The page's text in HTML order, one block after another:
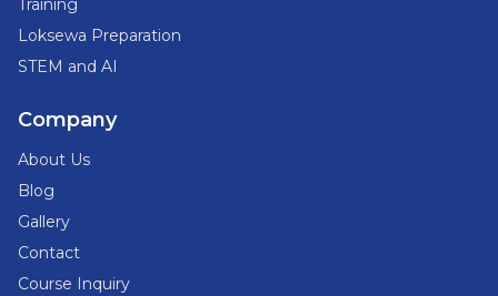
Training
Loksewa Preparation
STEM and AI
Company
About Us
Blog
Gallery
Contact
Course Inquiry